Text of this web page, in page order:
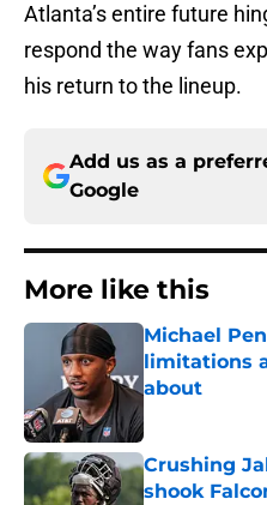
Atlanta’s entire future
respond the way fans
his return to the lineup.
Add us as a
Google
More like this
Michael
limitations
about
Crushing
shook